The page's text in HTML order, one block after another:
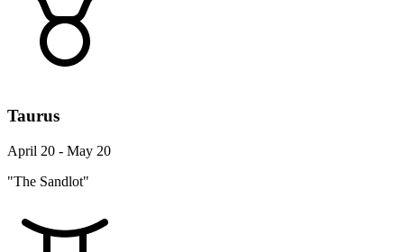
Taurus
April 20 - May 20
"The Sandlot"